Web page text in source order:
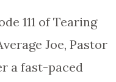
111 of Tearing
Joe, Pastor
a fast-paced